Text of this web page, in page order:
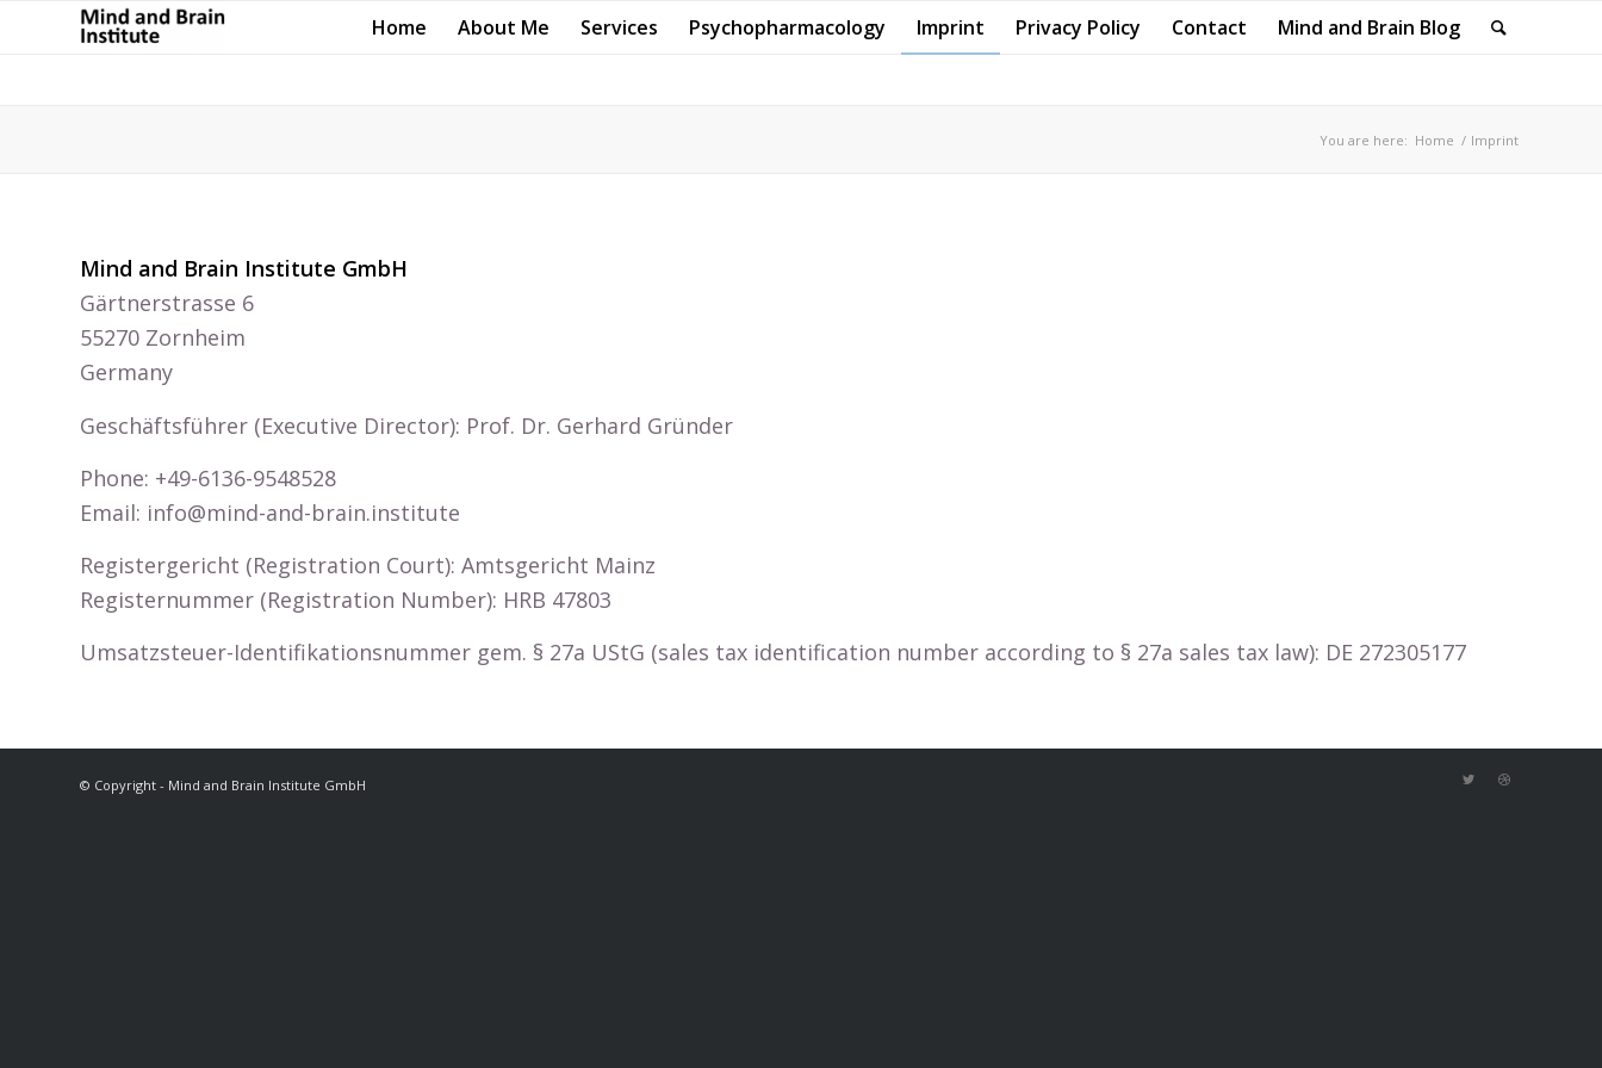
Home About Me Services Psychopharmacology Imprint Privacy Policy Contact Mind and Brain Blog
You are here: Home / Imprint
Mind and Brain Institute GmbH
Gärtnerstrasse 6
55270 Zornheim
Germany
Geschäftsführer (Executive Director): Prof. Dr. Gerhard Gründer
Phone: +49-6136-9548528
Email: info@mind-and-brain.institute
Registergericht (Registration Court): Amtsgericht Mainz
Registernummer (Registration Number): HRB 47803
Umsatzsteuer-Identifikationsnummer gem. § 27a UStG (sales tax identification number according to § 27a sales tax law): DE 272305177
© Copyright - Mind and Brain Institute GmbH